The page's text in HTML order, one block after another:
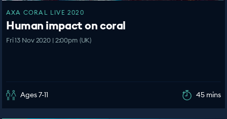
AXA CORAL LIVE 2020
Human impact on coral
Fri 13 Nov 2020 | 2:00pm (UK)
Ages 7-11 45 mins